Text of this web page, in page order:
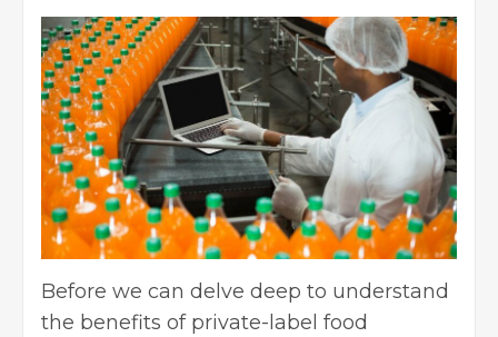
Before we can delve deep to understand
the benefits of private-label food